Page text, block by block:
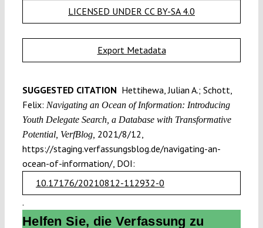
LICENSED UNDER CC BY-SA 4.0
Export Metadata
SUGGESTED CITATION Hettihewa, Julian A.; Schott,
Felix: Navigating an Ocean of Information: Introducing
Youth Delegate Search, a Database with Transformative
Potential, VerfBlog, 2021/8/12,
https://staging.verfassungsblog.de/navigating-an-
ocean-of-information/, DOI:
10.17176/20210812-112932-0
.
Helfen Sie, die Verfassung zu